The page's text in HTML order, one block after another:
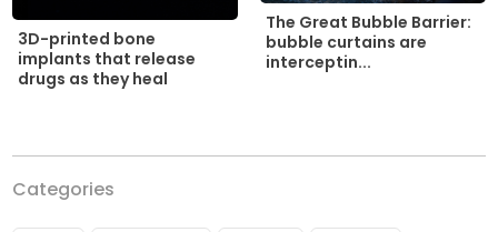
3D-printed bone
implants that release
drugs as they heal
The Great Bubble Barrier:
bubble curtains are
interceptin...
Categories